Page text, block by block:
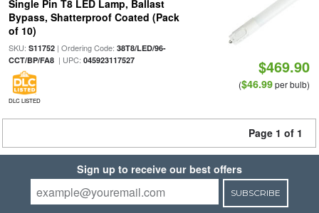
Single Pin T8 LED Lamp, Ballast
Bypass, Shatterproof Coated (Pack
of 10)
SKU: S11752| Ordering Code: 38T8/LED/96-
CCT/BP/FA8| UPC: 045923117527
DLC LISTED
$469.90
($46.99per bulb)
Page 1 of 1
Sign up to receive our best offers
SUBSCRIBE